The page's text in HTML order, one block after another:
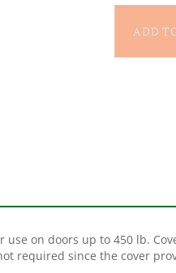
required since the cover